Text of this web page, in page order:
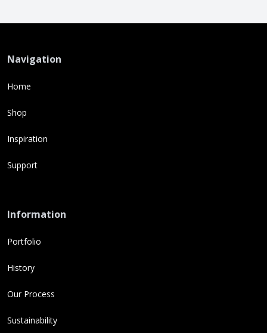
Navigation
Home
Shop
Inspiration
Support
Information
Portfolio
History
Our Process
Sustainability